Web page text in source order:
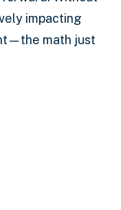
impacting
math just